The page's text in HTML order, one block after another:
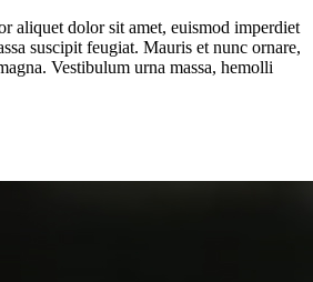
aliquet dolor sit amet, euismod imperdiet
suscipit feugiat. Mauris et nunc ornare,
Vestibulum urna massa, hemolli